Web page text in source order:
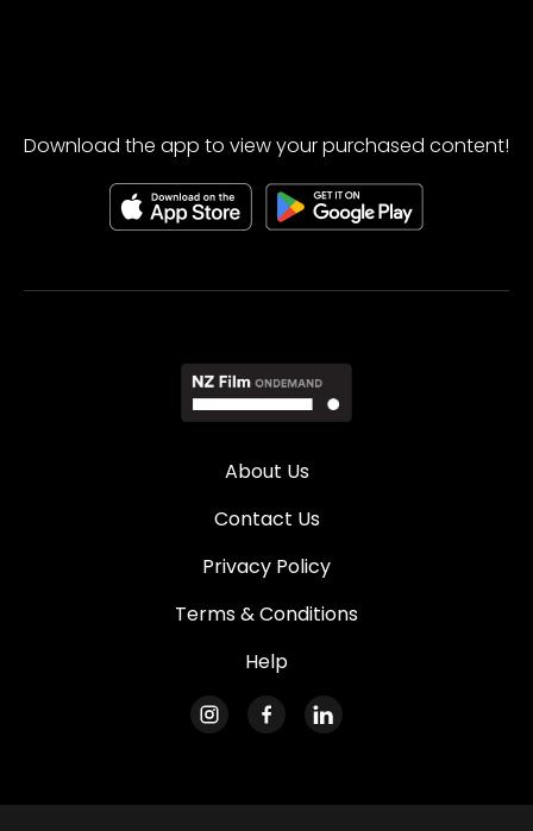
Download the app to view your purchased content!
About Us
Contact Us
Privacy Policy
Terms & Conditions
Help